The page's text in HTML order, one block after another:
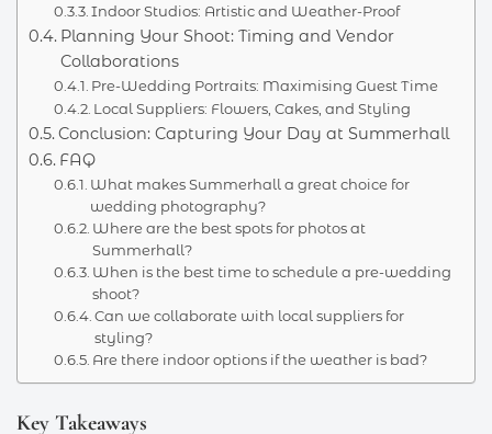
Indoor Studios: Artistic and Weather-Proof
Planning Your Shoot: Timing and Vendor
Collaborations
Pre-Wedding Portraits: Maximising Guest Time
Local Suppliers: Flowers, Cakes, and Styling
Conclusion: Capturing Your Day at Summerhall
FAQ
What makes Summerhall a great choice for
wedding photography?
Where are the best spots for photos at
Summerhall?
When is the best time to schedule a pre-wedding
shoot?
Can we collaborate with local suppliers for
styling?
Are there indoor options if the weather is bad?
Key Takeaways